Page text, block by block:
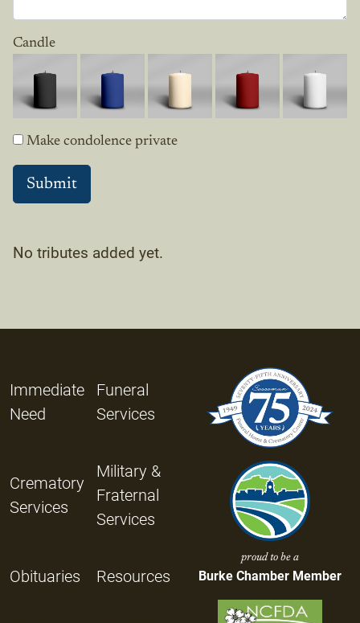
Candle
Make condolence private
No tributes added yet.
Immediate
Need
Funeral
Services
Crematory
Services
Military &
Fraternal
Services
Obituaries Resources
proud to be a
Burke Chamber Member